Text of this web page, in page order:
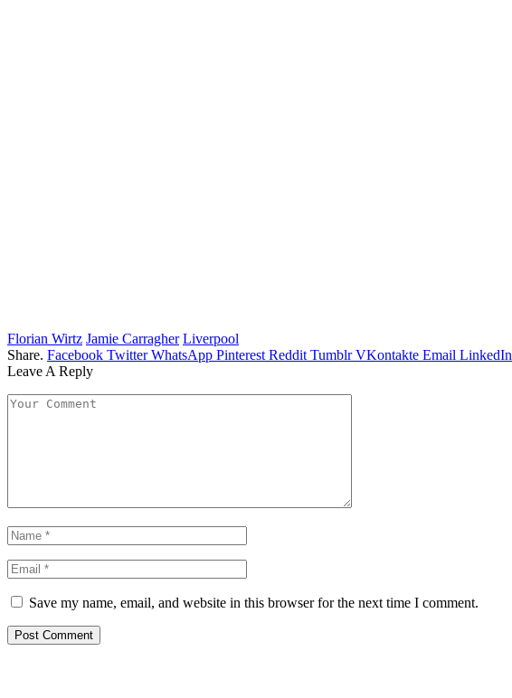
Florian Wirtz Jamie Carragher Liverpool
Share. Facebook Twitter WhatsApp Pinterest Reddit Tumblr VKontakte Email LinkedIn
Leave A Reply
Save my name, email, and website in this browser for the next time I comment.